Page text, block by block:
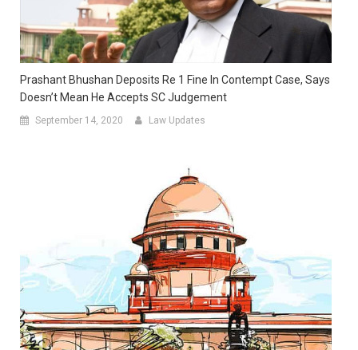
Prashant Bhushan Deposits Re 1 Fine In Contempt Case, Says
Doesn’t Mean He Accepts SC Judgement
September 14, 2020 Law Updates